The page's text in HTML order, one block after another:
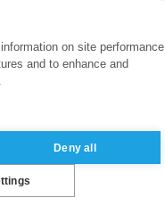
on site performance
and to enhance and
Deny all